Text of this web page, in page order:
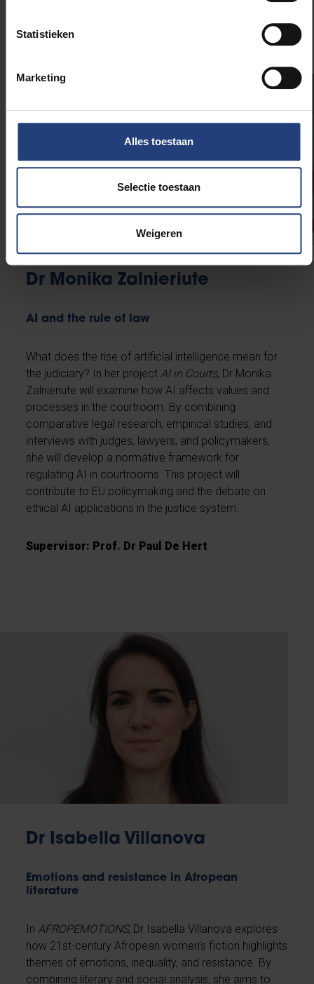
Statistieken
Marketing
Alles toestaan
Selectie toestaan
Weigeren
Dr Monika Zalnieriute
AI and the rule of law
What does the rise of artificial intelligence mean for
the judiciary? In her projectAI in Courts, Dr Monika
Zalnieriute will examine how AI affects values and
processes in the courtroom. By combining
comparative legal research, empirical studies, and
interviews with judges, lawyers, and policymakers,
she will develop a normative framework for
regulating AI in courtrooms. This project will
contribute to EU policymaking and the debate on
ethical AI applications in the justice system.
Supervisor: Prof. Dr Paul De Hert
Dr Isabella Villanova
Emotions and resistance in Afropean
literature
InAFROPEMOTIONS, Dr Isabella Villanova explores
how 21st-century Afropean women’s fiction highlights
themes of emotions, inequality, and resistance. By
combining literary and social analysis, she aims to